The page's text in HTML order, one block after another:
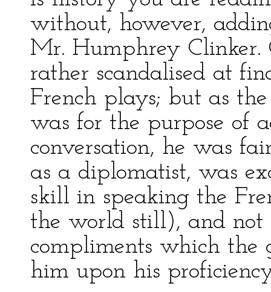
without, however,
Mr. Humphrey Clinker.
rather scandalised at
French plays; but as
was for the purpose of
conversation, he was
as a diplomatist, was
skill in speaking the
the world still), and
compliments which the
him upon his